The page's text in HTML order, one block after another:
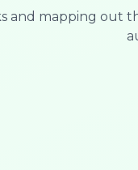
and mapping out